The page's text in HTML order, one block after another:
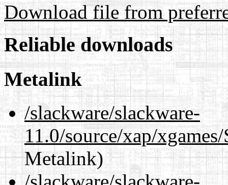
Download file from
Reliable downloads
Metalink
/slackware/slackware-
11.0/source/xap/
Metalink)